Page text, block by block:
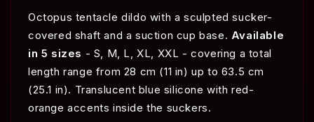
Octopus tentacle dildo with a sculpted sucker-
covered shaft and a suction cup base. Available
in 5 sizes - S, M, L, XL, XXL - covering a total
length range from 28 cm (11 in) up to 63.5 cm
(25.1 in). Translucent blue silicone with red-
orange accents inside the suckers.